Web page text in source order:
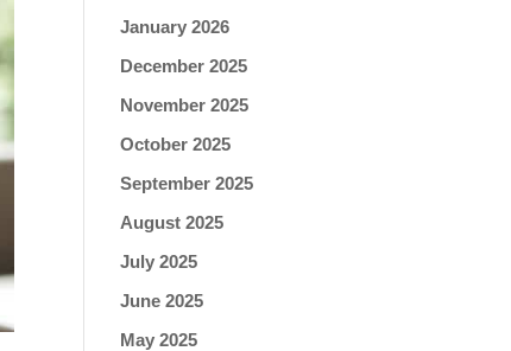
January 2026
December 2025
November 2025
October 2025
September 2025
August 2025
July 2025
June 2025
May 2025